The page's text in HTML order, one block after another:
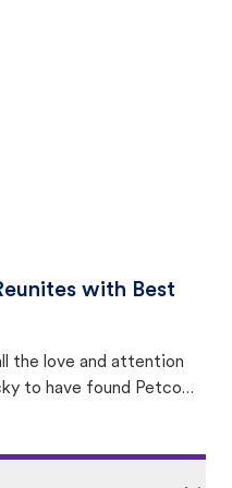
with Best
the love and attention
to have found Petco